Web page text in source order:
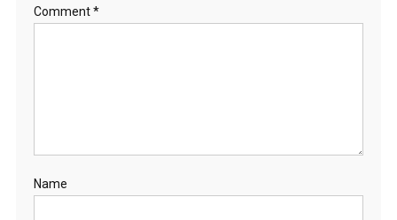
Comment*
Name